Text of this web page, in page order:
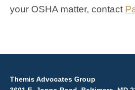
your OSHA matter, contact
Themis Advocates Group